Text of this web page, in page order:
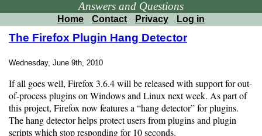
Answers and Questions
Home Contact Privacy Log in
The Firefox Plugin Hang Detector
Wednesday, June 9th, 2010
If all goes well, Firefox 3.6.4 will be released with support for out-
of-process plugins on Windows and Linux next week. As part of
this project, Firefox now features a “hang detector” for plugins.
The hang detector helps protect users from plugins and plugin
scripts which stop responding for 10 seconds.